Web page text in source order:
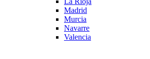
Madrid
Murcia
Navarre
Valencia